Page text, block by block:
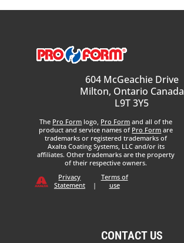
604 McGeachie Drive
Milton, Ontario Canada
L9T 3Y5
The Pro Form logo, Pro Form and all of the
product and service names of Pro Form are
trademarks or registered trademarks of
Axalta Coating Systems, LLC and/or its
affiliates. Other trademarks are the property
of their respective owners.
Privacy
Statement
|
Terms of
use
CONTACT US